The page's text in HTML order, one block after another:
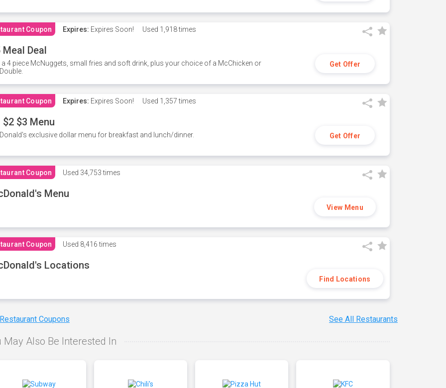
Coupon Expires: Expires Soon! Used 1,918 times
Meal Deal
a 4 piece McNuggets, small fries and soft drink, plus your choice of a McChicken or
Get Offer
Coupon Expires: Expires Soon! Used 1,357 times
$2 $3 Menu
exclusive dollar menu for breakfast and lunch/dinner. Get Offer
Coupon Used 34,753 times
Menu
View Menu
Coupon Used 8,416 times
Locations
Find Locations
Coupons See All Restaurants
May Also Be Interested In